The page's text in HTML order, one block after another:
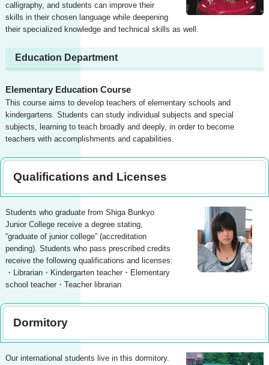
calligraphy, and students can improve their
skills in their chosen language while deepening
their specialized knowledge and technical skills as well.
Education Department
Elementary Education Course
This course aims to develop teachers of elementary schools and
kindergartens. Students can study individual subjects and special
subjects, learning to teach broadly and deeply, in order to become
teachers with accomplishments and capabilities.
Qualifications and Licenses
Students who graduate from Shiga Bunkyo
Junior College receive a degree stating,
“graduate of junior college” (accreditation
pending). Students who pass prescribed credits
receive the following qualifications and licenses:
・Librarian・Kindergarten teacher・Elementary
school teacher・Teacher librarian
Dormitory
Our international students live in this dormitory.